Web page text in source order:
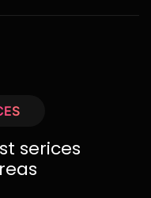
serices